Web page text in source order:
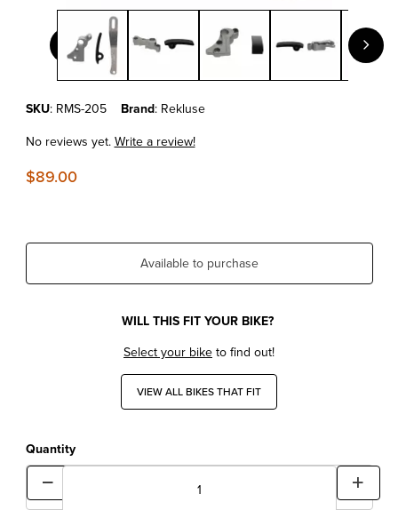
Thumbnail Filmstrip of KTM 125 EXC/SX REKLUSE SLAVE
Purchase KTM 125 EXC/SX REKLUSE SLAVE GUARD
SKU: RMS-205 Brand: Rekluse
No reviews yet.Write a review!
$89.00
Available to purchase
WILL THIS FIT YOUR BIKE?
Select your biketo find out!
VIEW ALL BIKES THAT FIT
Quantity